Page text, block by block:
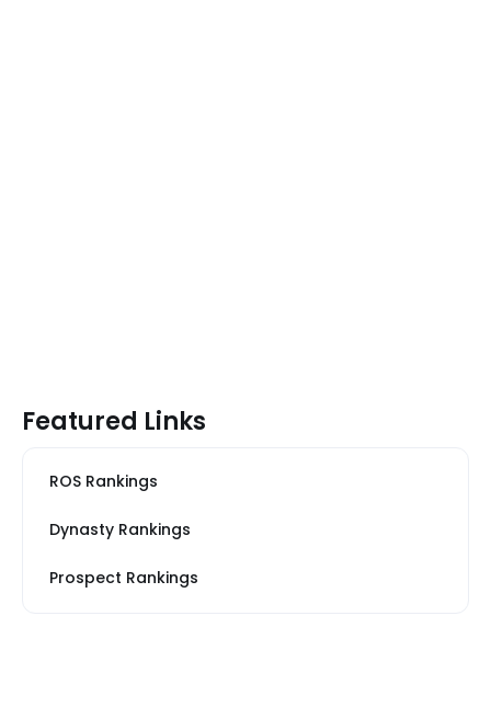
Featured Links
ROS Rankings
Dynasty Rankings
Prospect Rankings